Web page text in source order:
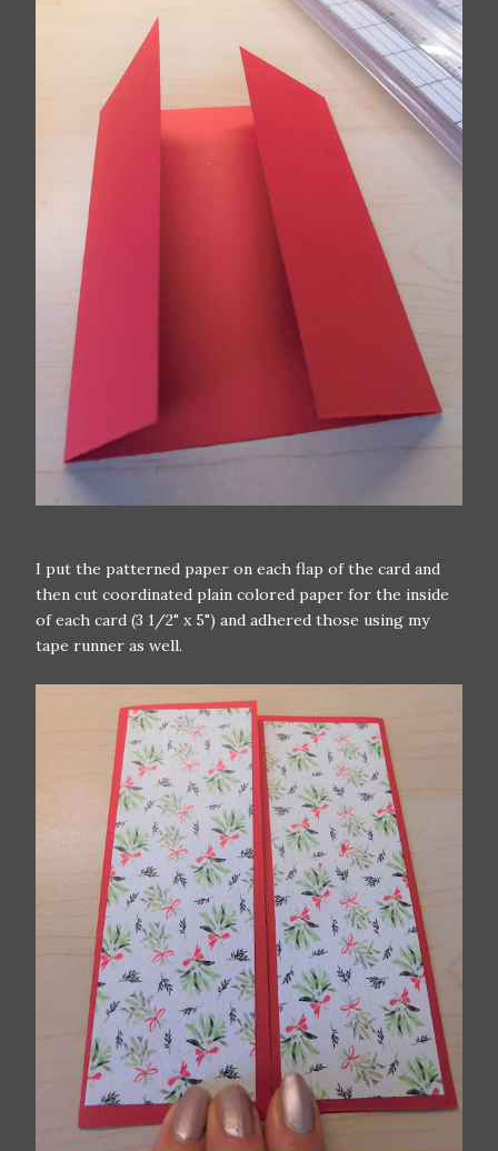
I put the patterned paper on each flap of the card and
then cut coordinated plain colored paper for the inside
of each card (3 1/2" x 5") and adhered those using my
tape runner as well.